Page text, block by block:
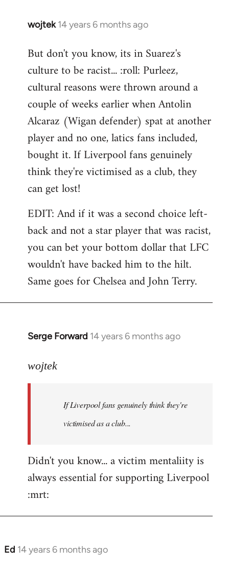
wojtek 14 years 6 months ago
In
to
Welcome
libcom.org
But don't you know, its in Suarez's
culture to be racist... :roll: Purleez,
cultural reasons were thrown around a
couple of weeks earlier when Antolin
Alcaraz (Wigan defender) spat at another
player and no one, latics fans included,
bought it. If Liverpool fans genuinely
think they're victimised as a club, they
can get lost!
EDIT: And if it was a second choice left-
back and not a star player that was racist,
you can bet your bottom dollar that LFC
wouldn't have backed him to the hilt.
Same goes for Chelsea and John Terry.
Serge Forward 14 years 6 months ago
In
to
libcom.org
wojtek
If Liverpool fans genuinely think they're
victimised as a club...
Didn't you know... a victim mentaliity is
always essential for supporting Liverpool
:mrt:
Ed 14 years 6 months ago
In